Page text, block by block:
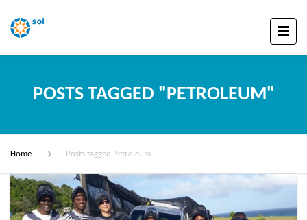
POSTS TAGGED "PETROLEUM"
Home Posts tagged Petroleum